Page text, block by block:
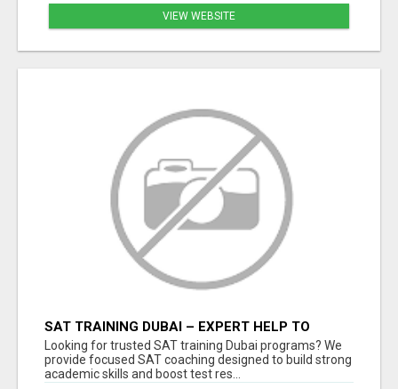
VIEW WEBSITE
SAT TRAINING DUBAI – EXPERT HELP TO
BOOST YOUR SAT RESULTS
Looking for trusted SAT training Dubai programs? We
provide focused SAT coaching designed to build strong
academic skills and boost test res...